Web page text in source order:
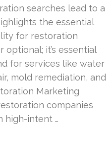
searches lead to a
the essential
for restoration
optional; it’s essential
for services like water
mold remediation, and
Marketing
companies
high-intent …